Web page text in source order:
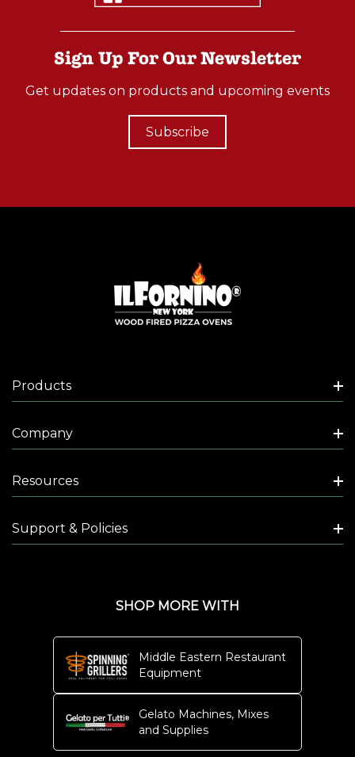
Sign Up For Our Newsletter
Get updates on products and upcoming events
Subscribe
Products
Company
Resources
Support & Policies
SHOP MORE WITH
Middle Eastern Restaurant
Equipment
Gelato Machines, Mixes
and Supplies